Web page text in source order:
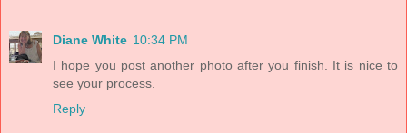
Diane White 10:34 PM
I hope you post another photo after you finish. It is nice to
see your process.
Reply